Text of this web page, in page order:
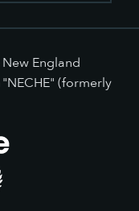
England
(formerly